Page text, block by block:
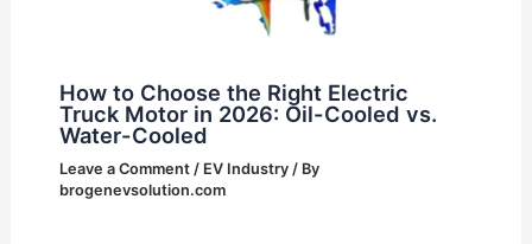
How to Choose the Right Electric
Truck Motor in 2026: Oil-Cooled vs.
Water-Cooled
Leave a Comment / EV Industry/ By
brogenevsolution.com